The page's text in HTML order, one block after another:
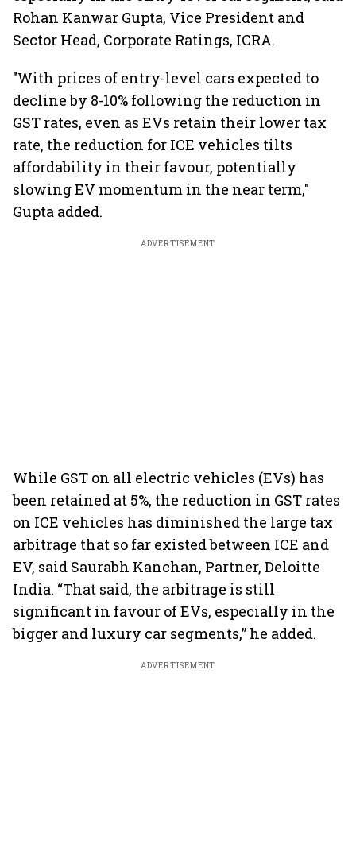
Rohan Kanwar Gupta, Vice President and
Sector Head, Corporate Ratings, ICRA.
"With prices of entry-level cars expected to
decline by 8-10% following the reduction in
GST rates, even as EVs retain their lower tax
rate, the reduction for ICE vehicles tilts
affordability in their favour, potentially
slowing EV momentum in the near term,"
Gupta added.
ADVERTISEMENT
While GST on all electric vehicles (EVs) has
been retained at 5%, the reduction in GST rates
on ICE vehicles has diminished the large tax
arbitrage that so far existed between ICE and
EV, said Saurabh Kanchan, Partner, Deloitte
India. “That said, the arbitrage is still
significant in favour of EVs, especially in the
bigger and luxury car segments,” he added.
ADVERTISEMENT